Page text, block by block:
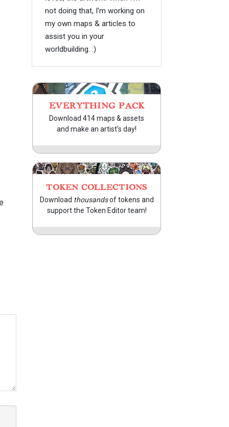
not doing that, I'm working on
my own maps & articles to
assist you in your
worldbuilding. :)
EVERYTHING PACK
Download 414 maps & assets
and make an artist's day!
TOKEN COLLECTIONS
Download thousandsof tokens and
support the Token Editor team!